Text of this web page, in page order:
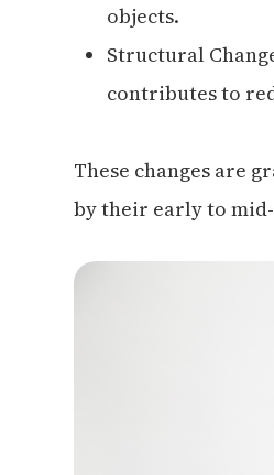
objects.
Structural
contributes to
These changes are
by their early to mid-